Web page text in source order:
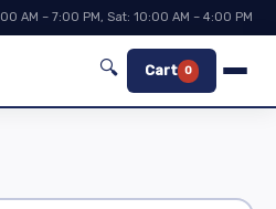
AM – 7:00 PM, Sat: 10:00 AM – 4:00 PM
🔍 Cart 0